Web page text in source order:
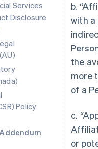
Services
Disclosure
Policy
b.
with a
the
more
of a
c.
or